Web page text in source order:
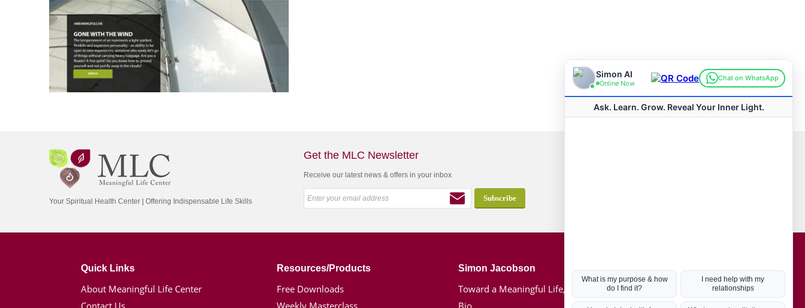
Your Spiritual Health Center | Offering Indispensable Life Skills
Get the MLC Newsletter
Receive our latest news & offers in your inbox
Quick Links
About Meaningful Life Center
Contact Us
Resources/Products
Free Downloads
Weekly Masterclass
Simon Jacobson
Toward a Meaningful Life, Book
Bio
Hot Topics
Coronavirus
Kabbalah